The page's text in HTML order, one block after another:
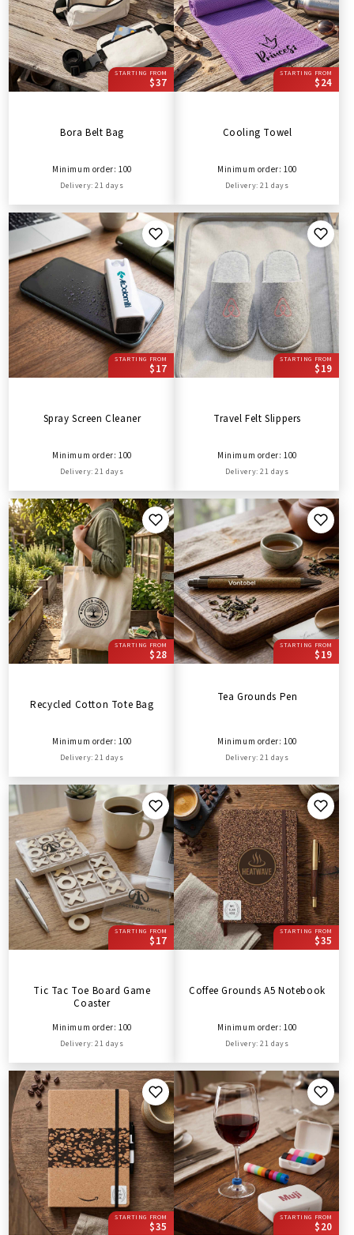
STARTING FROM
$37
Bora Belt Bag
Minimum order: 100
Delivery: 21 days
STARTING FROM
$24
Cooling Towel
Minimum order: 100
Delivery: 21 days
STARTING FROM
$17
Spray Screen Cleaner
Minimum order: 100
Delivery: 21 days
STARTING FROM
$19
Travel Felt Slippers
Minimum order: 100
Delivery: 21 days
STARTING FROM
$28
Recycled Cotton Tote Bag
Minimum order: 100
Delivery: 21 days
STARTING FROM
$19
Tea Grounds Pen
Minimum order: 100
Delivery: 21 days
STARTING FROM
$17
Tic Tac Toe Board Game
Coaster
Minimum order: 100
Delivery: 21 days
STARTING FROM
$35
Coffee Grounds A5 Notebook
Minimum order: 100
Delivery: 21 days
STARTING FROM
$35
STARTING FROM
$20